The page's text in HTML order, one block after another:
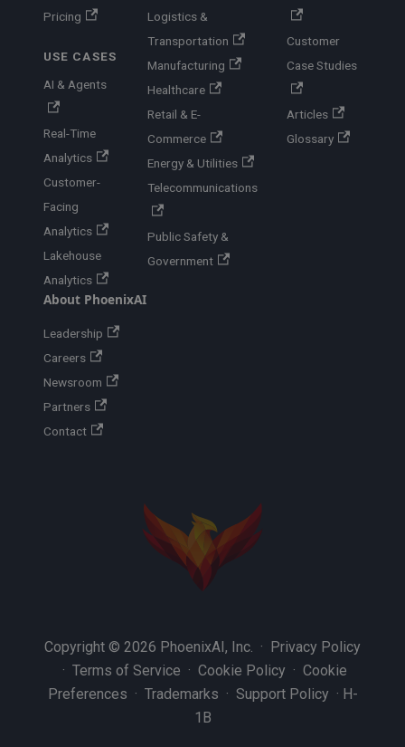
Pricing
USE CASES
AI & Agents
Real-Time
Analytics
Customer-
Facing
Analytics
Lakehouse
Analytics
Logistics &
Transportation
Manufacturing
Healthcare
Retail & E-
Commerce
Energy & Utilities
Telecommunications
Public Safety &
Government
Customer
Case Studies
Articles
Glossary
About PhoenixAI
Leadership
Careers
Newsroom
Partners
Contact
Copyright © 2026 PhoenixAI, Inc. · Privacy Policy
· Terms of Service · Cookie Policy · Cookie
Preferences · Trademarks · Support Policy · H-
1B